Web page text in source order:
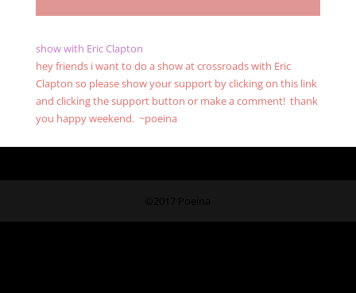
show with Eric Clapton
hey friends i want to do a show at crossroads with Eric
Clapton so please show your support by clicking on this link
and clicking the support button or make a comment! thank
you happy weekend. ~poeina